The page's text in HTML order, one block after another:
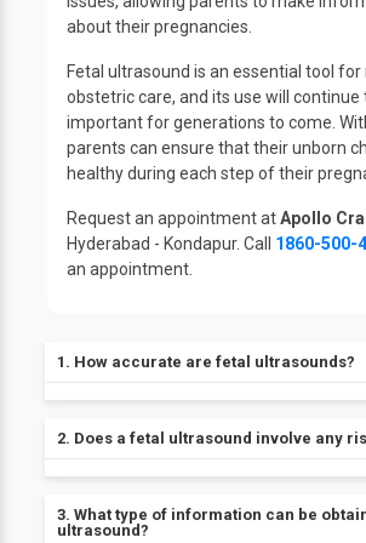
about their pregnancies.
Fetal ultrasound is an essential tool for
obstetric care, and its use will continue
important for generations to come.
parents can ensure that their unborn
healthy during each step of their
Request an appointment atApollo
Hyderabad - Kondapur. Call 1860-500-
an appointment.
1. How accurate are fetal ultrasounds?
gestational age, assessing the size
conditions.
2. Does a fetal ultrasound involve any
ultrasound, making it one of the
3. What type of information can be
ultrasound?